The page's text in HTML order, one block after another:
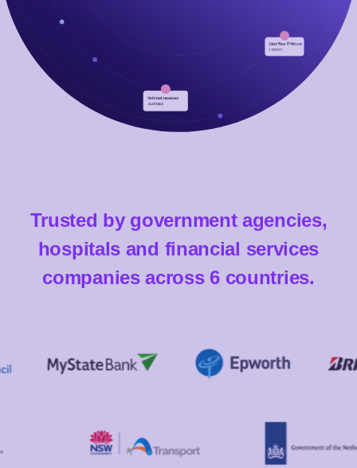
Trusted by government agencies,
hospitals and financial services
companies across 6 countries.